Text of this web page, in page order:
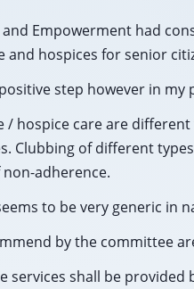
and Empowerment had
hospices for senior
step however in
/ hospice care are
Clubbing of different
adherence.
to be very generic in
by the committee
services shall be